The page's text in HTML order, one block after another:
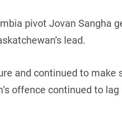
pivot Jovan Sangha
lead.
and continued to make
offence continued to